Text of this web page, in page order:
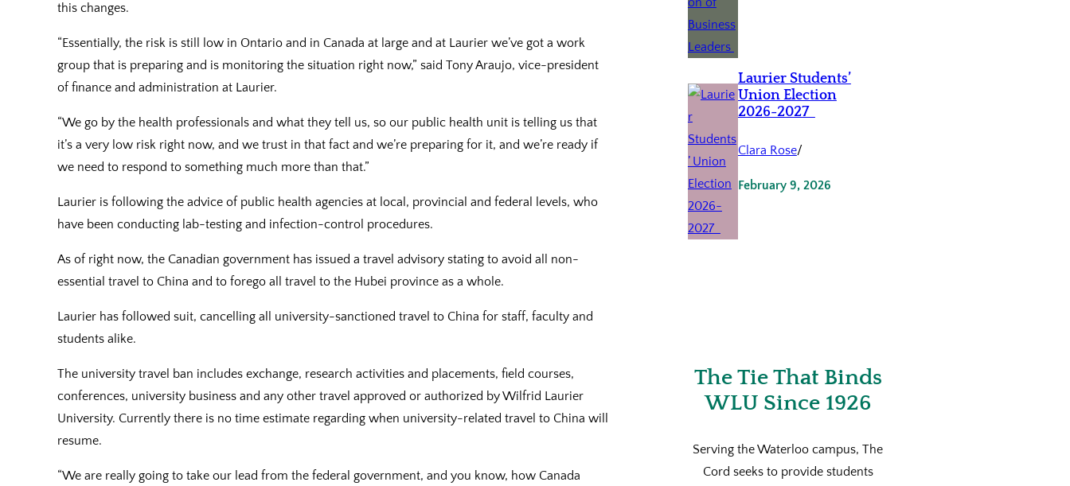
this changes.
“Essentially, the risk is still low in Ontario and in Canada at large and at Laurier we’ve got a work
group that is preparing and is monitoring the situation right now,” said Tony Araujo, vice-president
of finance and administration at Laurier.
“We go by the health professionals and what they tell us, so our public health unit is telling us that
it’s a very low risk right now, and we trust in that fact and we’re preparing for it, and we’re ready if
we need to respond to something much more than that.”
Laurier is following the advice of public health agencies at local, provincial and federal levels, who
have been conducting lab-testing and infection-control procedures.
As of right now, the Canadian government has issued a travel advisory stating to avoid all non-
essential travel to China and to forego all travel to the Hubei province as a whole.
Laurier has followed suit, cancelling all university-sanctioned travel to China for staff, faculty and
students alike.
The university travel ban includes exchange, research activities and placements, field courses,
conferences, university business and any other travel approved or authorized by Wilfrid Laurier
University. Currently there is no time estimate regarding when university-related travel to China will
resume.
“We are really going to take our lead from the federal government, and you know, how Canada
Laurier Students’
Union Election
2026-2027
Clara Rose/
February 9, 2026
The Tie That Binds
WLU Since 1926
Serving the Waterloo campus, The
Cord seeks to provide students